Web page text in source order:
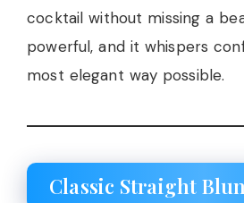
cocktail without missing a
powerful, and it whispers
most elegant way possible.
Classic Straight